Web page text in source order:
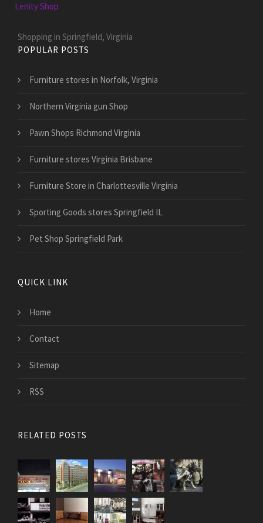
Lenity Shop
Shopping in Springfield, Virginia
POPULAR POSTS
Furniture stores in Norfolk, Virginia
Northern Virginia gun Shop
Pawn Shops Richmond Virginia
Furniture stores Virginia Brisbane
Furniture Store in Charlottesville Virginia
Sporting Goods stores Springfield IL
Pet Shop Springfield Park
QUICK LINK
Home
Contact
Sitemap
RSS
RELATED POSTS